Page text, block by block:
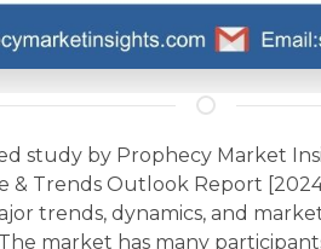
study by Prophecy Market
& Trends Outlook Report
trends, dynamics, and
market has many